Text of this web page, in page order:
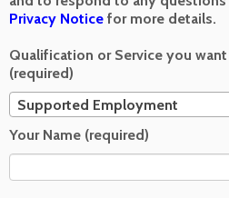
Privacy Notice for more details.
Qualification or Service you
(required)
Supported Employment
Your Name (required)